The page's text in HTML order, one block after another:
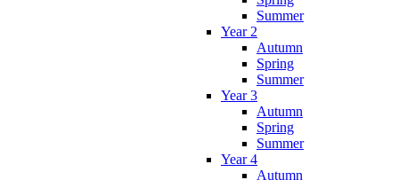
Summer
Year 2
Autumn
Spring
Summer
Year 3
Autumn
Spring
Summer
Year 4
Autumn